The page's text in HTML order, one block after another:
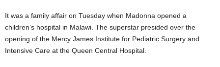
It was a family affair on Tuesday when Madonna opened a
children’s hospital in Malawi. The superstar presided over the
opening of the Mercy James Institute for Pediatric Surgery and
Intensive Care at the Queen Central Hospital.